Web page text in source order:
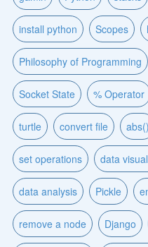
install python Scopes
Philosophy of Programming
Socket State % Operator
turtle convert file abs()
set operations data
data analysis Pickle
remove a node Django